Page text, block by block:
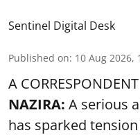
Sentinel Digital Desk
Published on: 10 Aug 2026,
A CORRESPONDENT
NAZIRA: A serious
has sparked